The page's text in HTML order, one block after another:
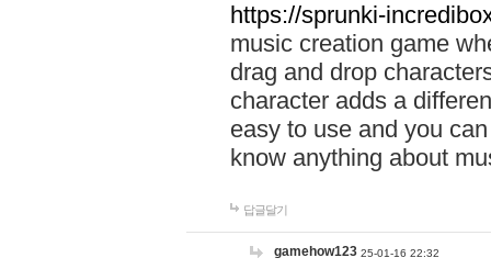
https://sprunki-
music creation game
drag and drop
character adds a
easy to use and you
know anything about
답글달기
gamehow123 25-01-16 22:32